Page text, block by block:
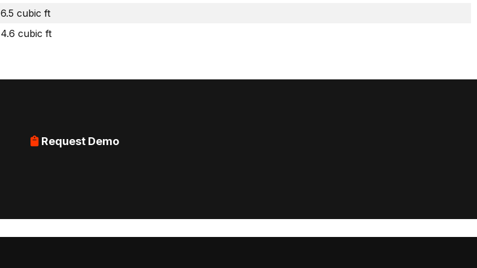
6.5 cubic ft
4.6 cubic ft
Request Demo